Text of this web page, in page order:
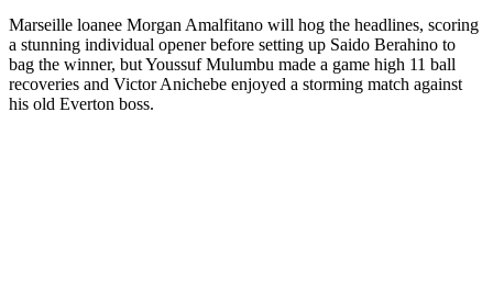
Marseille loanee Morgan Amalfitano will hog the headlines, scoring
a stunning individual opener before setting up Saido Berahino to
bag the winner, but Youssuf Mulumbu made a game high 11 ball
recoveries and Victor Anichebe enjoyed a storming match against
his old Everton boss.